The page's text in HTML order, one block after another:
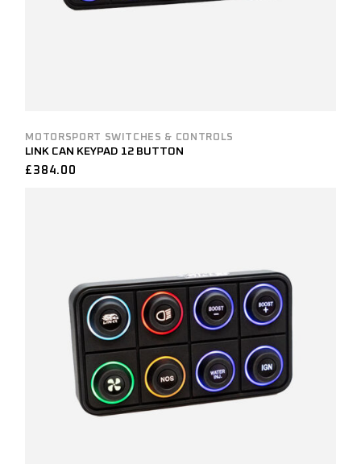
MOTORSPORT SWITCHES & CONTROLS
LINK CAN KEYPAD 12 BUTTON
£ 384.00